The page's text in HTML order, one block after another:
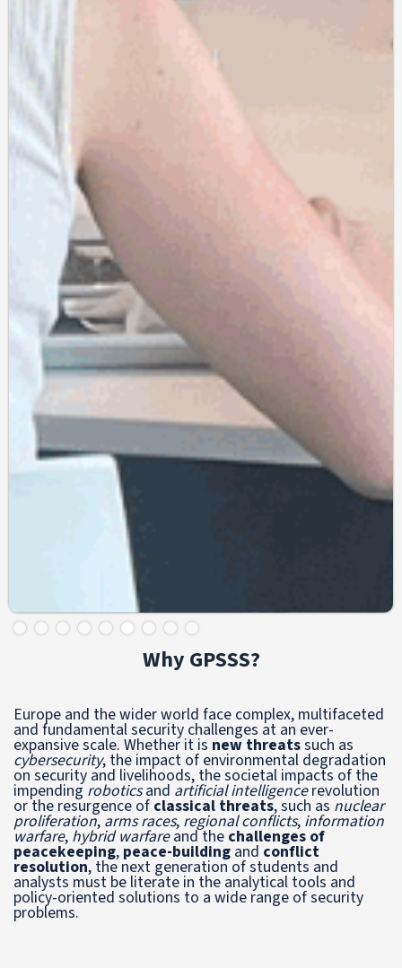
Slide 6 of 9.
Why GPSSS?
Europe and the wider world face complex, multifaceted
and fundamental security challenges at an ever-
expansive scale. Whether it is new threatssuch as
cybersecurity, the impact of environmental degradation
on security and livelihoods, the societal impacts of the
impending roboticsand artificial intelligencerevolution
or the resurgence of classical threats, such as nuclear
proliferation, arms races, regional conflicts, information
warfare, hybrid warfareand the challenges of
peacekeeping, peace-building and conflict
resolution, the next generation of students and
analysts must be literate in the analytical tools and
policy-oriented solutions to a wide range of security
problems.